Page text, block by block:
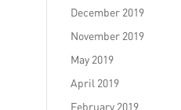
December 2019
November 2019
May 2019
April 2019
February 2019